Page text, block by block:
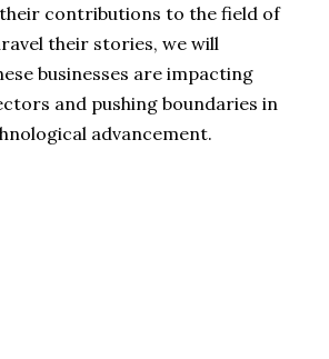
contributions to the field of
their stories, we will
businesses are impacting
and pushing boundaries in
advancement.